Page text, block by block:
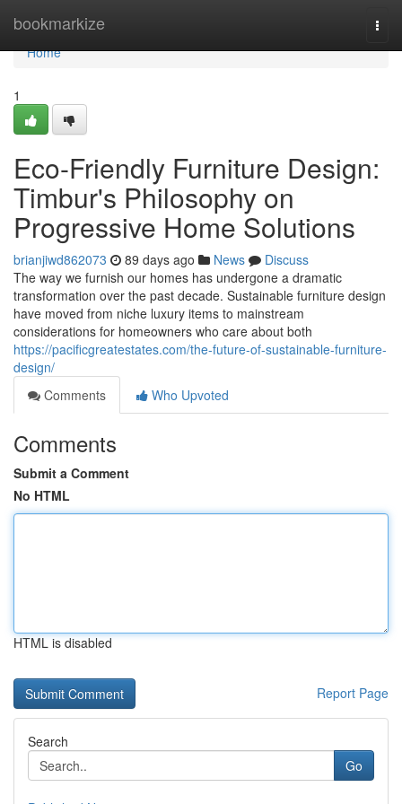
bookmarkize
Home
Home
1
Eco-Friendly Furniture Design:
Timbur's Philosophy on
Progressive Home Solutions
brianjiwd862073 89 days ago News
Discuss
The way we furnish our homes has undergone a dramatic
transformation over the past decade. Sustainable furniture design
have moved from niche luxury items to mainstream
considerations for homeowners who care about both
https://pacificgreatestates.com/the-future-of-sustainable-furniture-
design/
Comments
Who Upvoted
Comments
Submit a Comment
No HTML
HTML is disabled
Report Page
Search
Go